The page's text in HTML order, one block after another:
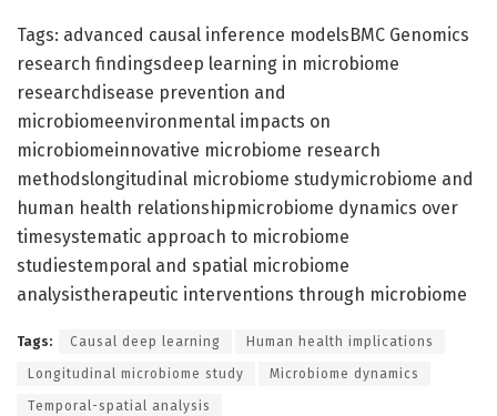
Tags: advanced causal inference modelsBMC Genomics
research findingsdeep learning in microbiome
researchdisease prevention and
microbiomeenvironmental impacts on
microbiomeinnovative microbiome research
methodslongitudinal microbiome studymicrobiome and
human health relationshipmicrobiome dynamics over
timesystematic approach to microbiome
studiestemporal and spatial microbiome
analysistherapeutic interventions through microbiome
Tags: Causal deep learning Human health implications
Longitudinal microbiome study Microbiome dynamics
Temporal-spatial analysis